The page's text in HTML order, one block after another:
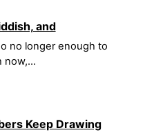
and
no longer enough to
now,...
Keep Drawing